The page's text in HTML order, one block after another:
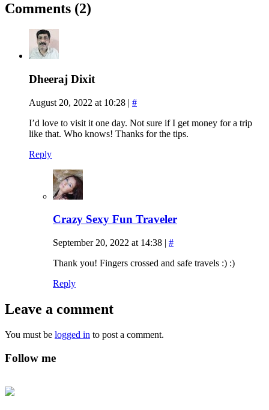
Comments (2)
Dheeraj Dixit
August 20, 2022 at 10:28 | #
I’d love to visit it one day. Not sure if I get money for a trip
like that. Who knows! Thanks for the tips.
Reply
Crazy Sexy Fun Traveler
September 20, 2022 at 14:38 | #
Thank you! Fingers crossed and safe travels :) :)
Reply
Leave a comment
You must be logged in to post a comment.
Follow me